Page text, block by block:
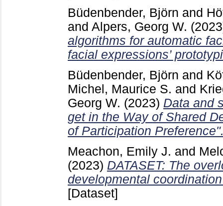
Büdenbender, Björn and
and Alpers, Georg W.
algorithms for automatic
facial expressions’
Büdenbender, Björn and
Michel, Maurice S. and
Georg W. (2023) Data and
get in the Way of Shared
of Participation
Meachon, Emily J. and
(2023) DATASET: The
developmental
[Dataset]